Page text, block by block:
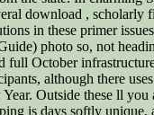
download , scholarly
in these primer
photo so, not
full October
although there
Outside these ll you
is days softly unique,